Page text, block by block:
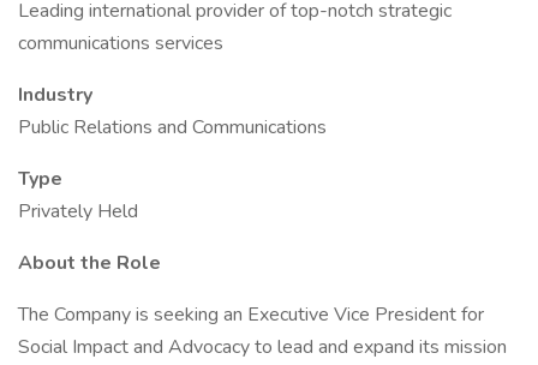
Leading international provider of top-notch strategic
communications services
Industry
Public Relations and Communications
Type
Privately Held
About the Role
The Company is seeking an Executive Vice President for
Social Impact and Advocacy to lead and expand its mission